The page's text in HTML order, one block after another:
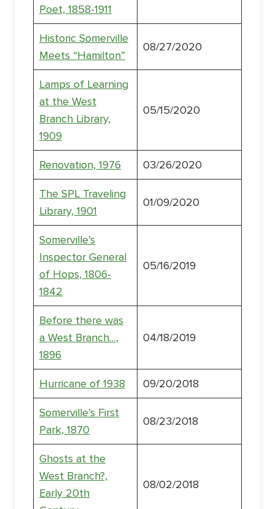
Poet, 1858-1911
Historic Somerville
Meets “Hamilton”
08/27/2020
Lamps of Learning
at the West
Branch Library,
1909
05/15/2020
Renovation, 1976 03/26/2020
The SPL Traveling
Library, 1901
01/09/2020
Somerville’s
Inspector General
of Hops, 1806-
1842
05/16/2019
Before there was
a West Branch…,
1896
04/18/2019
Hurricane of 1938 09/20/2018
Somerville’s First
Park, 1870
08/23/2018
Ghosts at the
West Branch?,
Early 20th
08/02/2018